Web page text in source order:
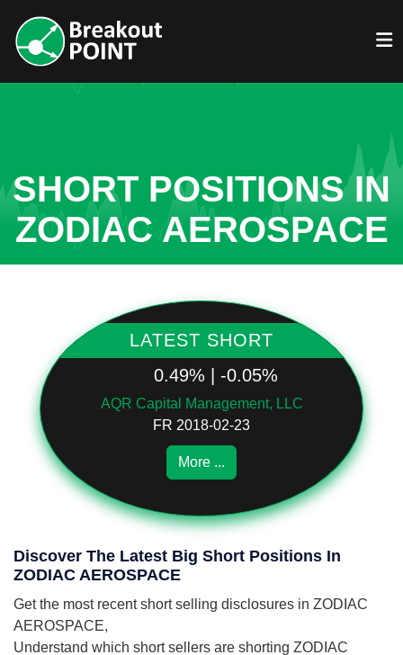
SHORT POSITIONS IN
ZODIAC AEROSPACE
LATEST SHORT
0.49% | -0.05%
AQR Capital Management, LLC
FR 2018-02-23
More ...
Discover The Latest Big Short Positions In
ZODIAC AEROSPACE
Get the most recent short selling disclosures in ZODIAC
AEROSPACE,
Understand which short sellers are shorting ZODIAC